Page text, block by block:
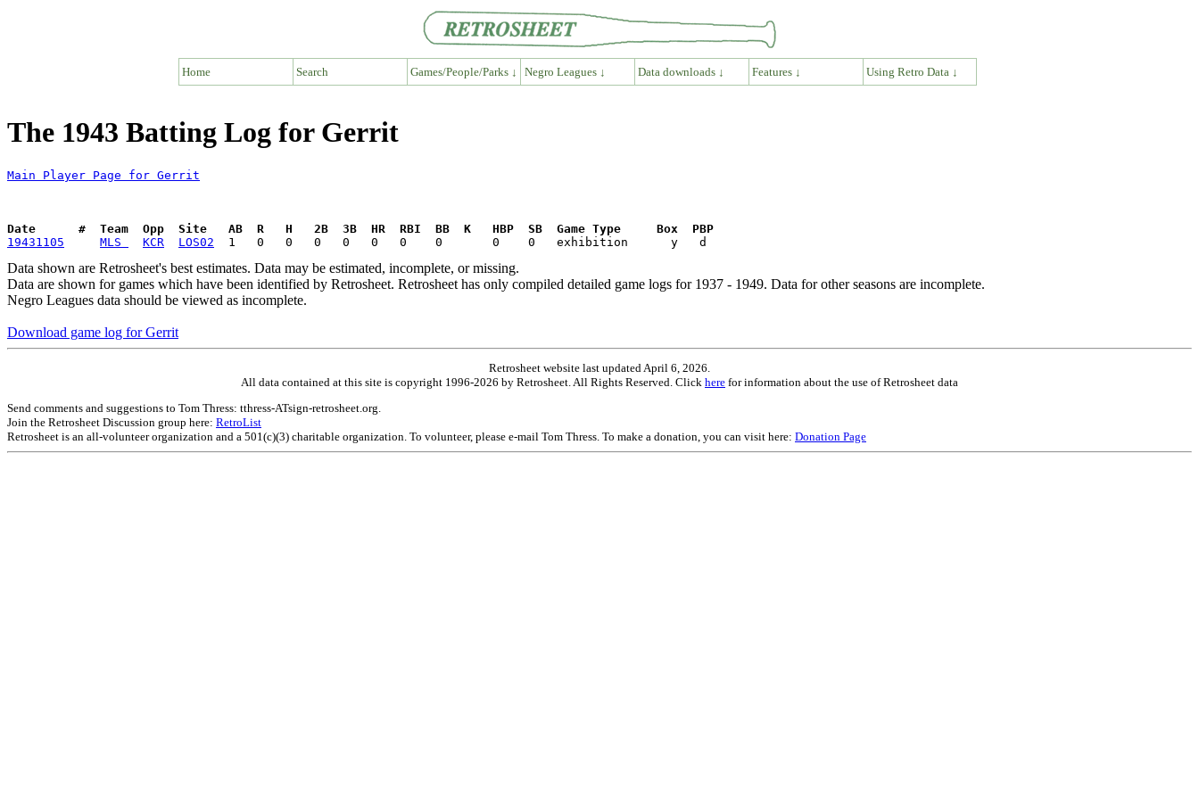
Home Search Games/People/Parks ↓ Negro Leagues ↓ Data downloads ↓ Features ↓ Using Retro Data ↓
The 1943 Batting Log for Gerrit
Main Player Page for Gerrit
Date      #  Team  Opp  Site   AB  R   H   2B  3B  HR  RBI  BB  K   HBP  SB  Game Type     Box  PBP
19431105
MLS KCR LOS02
Data shown are Retrosheet's best estimates. Data may be estimated, incomplete, or missing.
Data are shown for games which have been identified by Retrosheet. Retrosheet has only compiled detailed game logs for 1937 - 1949. Data for other seasons are incomplete.
Negro Leagues data should be viewed as incomplete.
Download game log for Gerrit
Retrosheet website last updated April 6, 2026.
All data contained at this site is copyright 1996-2026 by Retrosheet. All Rights Reserved. Click here for information about the use of Retrosheet data
Send comments and suggestions to Tom Thress: tthress-ATsign-retrosheet.org.
Join the Retrosheet Discussion group here: RetroList
Retrosheet is an all-volunteer organization and a 501(c)(3) charitable organization. To volunteer, please e-mail Tom Thress. To make a donation, you can visit here: Donation Page